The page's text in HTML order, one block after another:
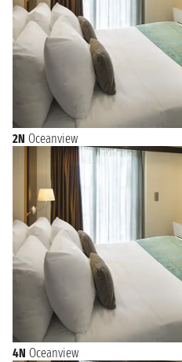
2N Oceanview
4N Oceanview